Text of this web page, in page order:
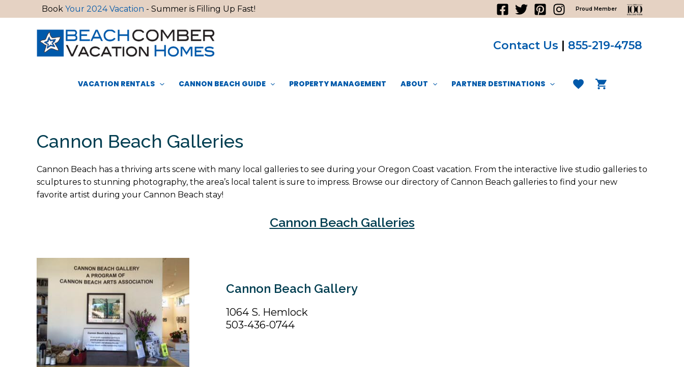
to
Book Your 2024 Vacation - Summer is Filling Up Fast! Proud Member
Contact Us | 855-219-4758
VACATION RENTALS CANNON BEACH GUIDE PROPERTY MANAGEMENT ABOUT PARTNER DESTINATIONS
Cannon Beach Galleries
Cannon Beach has a thriving arts scene with many local galleries to see during your Oregon Coast vacation. From the interactive live studio galleries to
sculptures to stunning photography, the area’s local talent is sure to impress. Browse our directory of Cannon Beach galleries to find your new
favorite artist during your Cannon Beach stay!
Cannon Beach Galleries
Cannon Beach Gallery
1064 S. Hemlock
503-436-0744